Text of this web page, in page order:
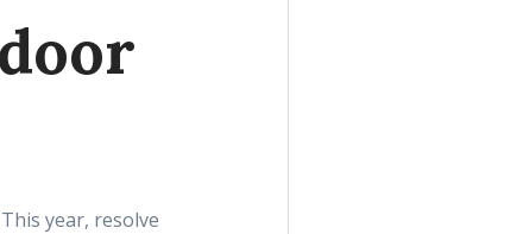
year, resolve